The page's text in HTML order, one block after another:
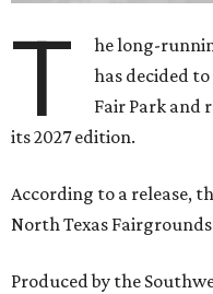
T he long-
has decided
Fair Park and
its 2027 edition.
According to a release,
North Texas Fairgrounds
Produced by the